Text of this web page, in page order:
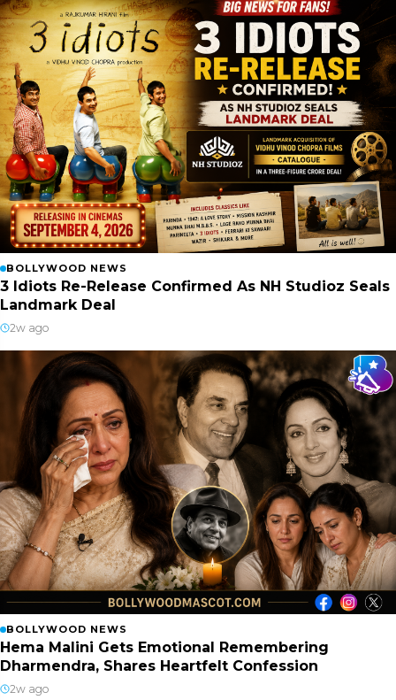
BOLLYWOOD NEWS
3 Idiots Re-Release Confirmed As NH Studioz Seals
Landmark Deal
2w ago
BOLLYWOOD NEWS
Hema Malini Gets Emotional Remembering
Dharmendra, Shares Heartfelt Confession
2w ago